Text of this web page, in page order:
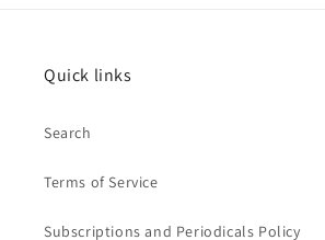
Quick links
Search
Terms of Service
Subscriptions and Periodicals Policy